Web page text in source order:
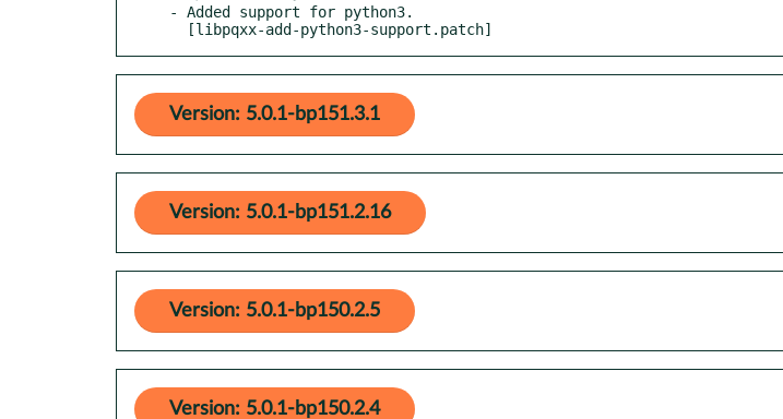
- Added support for python3.
  [libpqxx-add-python3-support.patch]
Version: 5.0.1-bp151.3.1
Version: 5.0.1-bp151.2.16
Version: 5.0.1-bp150.2.5
Version: 5.0.1-bp150.2.4